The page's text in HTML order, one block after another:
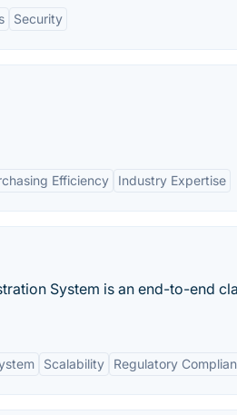
Security
Efficiency Industry Expertise
System is an end-to-end
Scalability Regulatory